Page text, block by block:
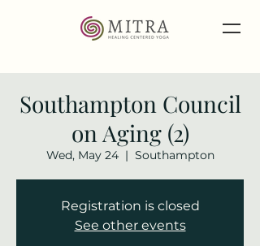
Southampton Council
on Aging (2)
Wed, May 24
  |
Southampton
Registration is closed
See other events